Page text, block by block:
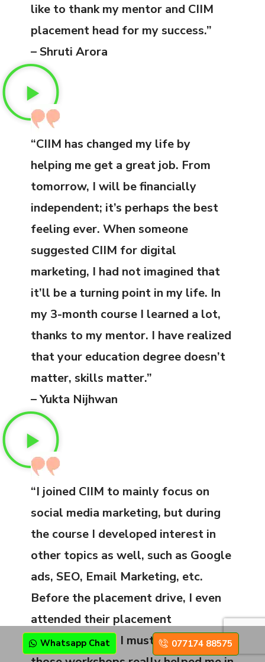
like to thank my mentor and CIIM
placement head for my success.”
– Shruti Arora
“CIIM has changed my life by
helping me get a great job. From
tomorrow, I will be financially
independent; it’s perhaps the best
feeling ever. When someone
suggested CIIM for digital
marketing, I had not imagined that
it’ll be a turning point in my life. In
my 3-month course I learned a lot,
thanks to my mentor. I have realized
that your education degree doesn’t
matter, skills matter.”
– Yukta Nijhwan
“I joined CIIM to mainly focus on
social media marketing, but during
the course I developed interest in
other topics as well, such as Google
ads, SEO, Email Marketing, etc.
Before the placement drive, I even
attended their placement
workshops, and I must say that
Whatsapp Chat 077174 88575